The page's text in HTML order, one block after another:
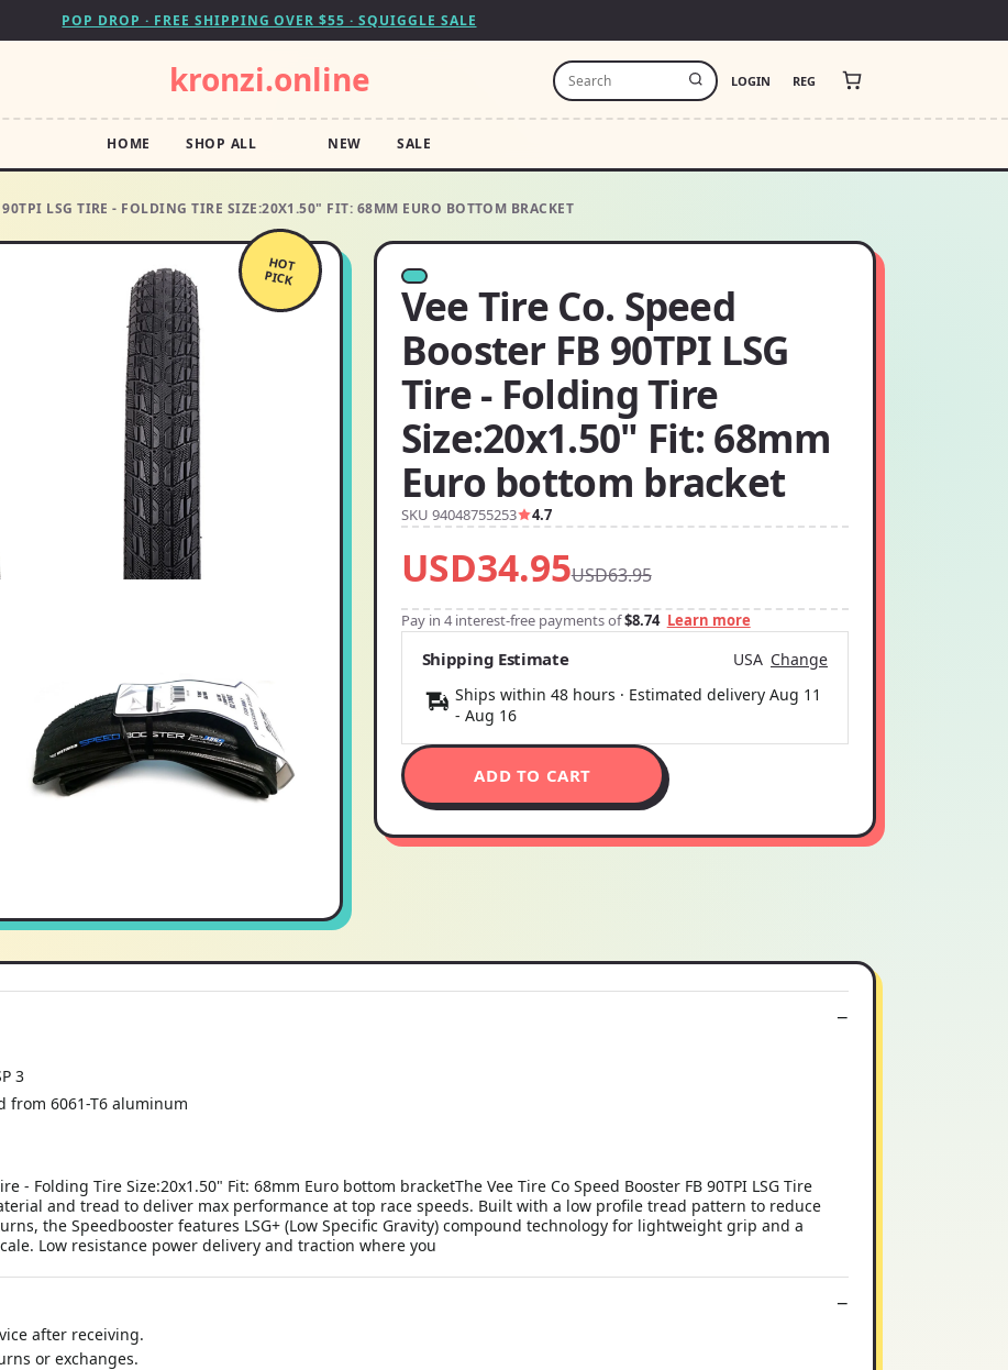
POP DROP · FREE SHIPPING OVER $55 · SQUIGGLE SALE
kronzi.online LOGIN REG
HOME SHOP ALL NEW SALE
90TPI LSG TIRE - FOLDING TIRE SIZE:20X1.50" FIT: 68MM EURO BOTTOM BRACKET
HOT
PICK
Vee Tire Co. Speed
Booster FB 90TPI LSG
Tire - Folding Tire
Size:20x1.50" Fit: 68mm
Euro bottom bracket
SKU 94048755253 4.7
USD34.95USD63.95
Pay in 4 interest-free payments of$8.74 Learn more
Shipping Estimate USA Change
Ships within 48 hours · Estimated delivery Aug 11
- Aug 16
ADD TO CART
3
from 6061-T6 aluminum
- Folding Tire Size:20x1.50" Fit: 68mm Euro bottom bracketThe Vee Tire Co Speed Booster FB 90TPI LSG Tire
and tread to deliver max performance at top race speeds. Built with a low profile tread pattern to reduce
the Speedbooster features LSG+ (Low Specific Gravity) compound technology for lightweight grip and a
Low resistance power delivery and traction where you
after receiving.
or exchanges.